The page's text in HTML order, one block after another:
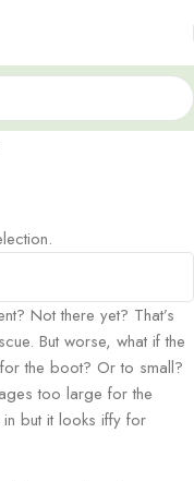
Not there yet? That’s
But worse, what if the
the boot? Or to small?
too large for the
but it looks iffy for